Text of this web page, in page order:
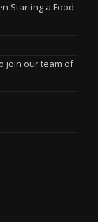
Starting a Food
join our team of